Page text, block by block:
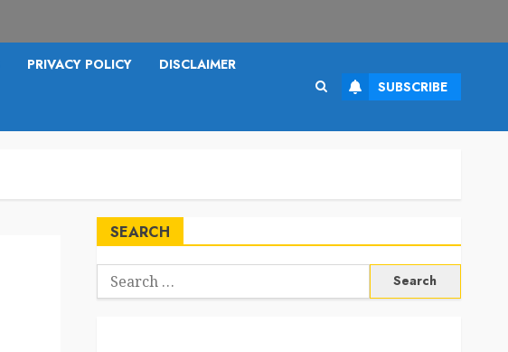
PRIVACY POLICY DISCLAIMER
SUBSCRIBE
SEARCH
Search
for: